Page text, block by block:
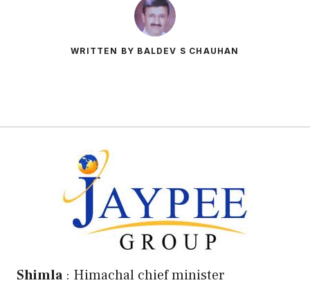
WRITTEN BY BALDEV S CHAUHAN
Shimla: Himachal chief minister